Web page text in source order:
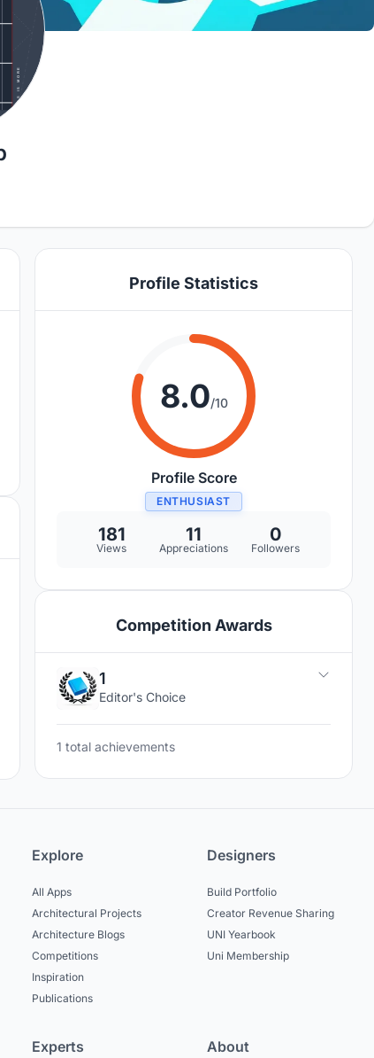
Profile Statistics
8.0/10
Profile Score
ENTHUSIAST
181
Views
11
Appreciations
0
Followers
Competition Awards
1
Editor's Choice
1 total achievements
Explore
All Apps
Architectural Projects
Architecture Blogs
Competitions
Inspiration
Publications
Designers
Build Portfolio
Creator Revenue Sharing
UNI Yearbook
Uni Membership
Experts About